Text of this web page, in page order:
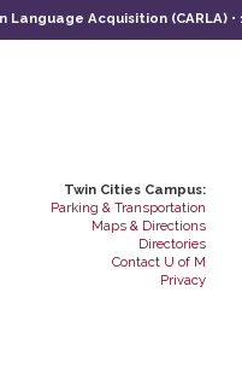
Acquisition (CARLA)
Twin Cities Campus:
Parking & Transportation
Maps & Directions
Directories
Contact U of M
Privacy